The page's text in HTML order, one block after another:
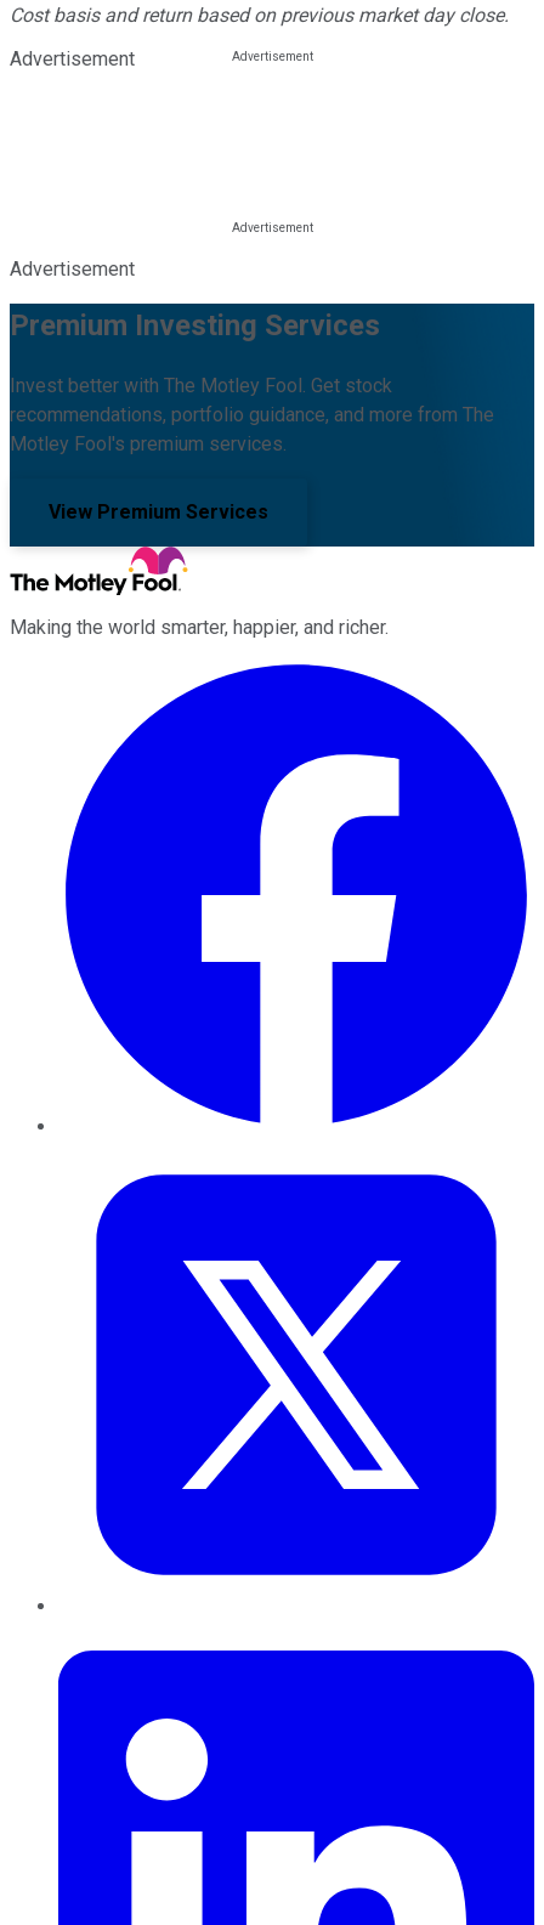
Cost basis and return based on previous market day close.
Advertisement
Advertisement
Premium Investing Services
Invest better with The Motley Fool. Get stock
recommendations, portfolio guidance, and more from The
Motley Fool's premium services.
View Premium Services
Making the world smarter, happier, and richer.